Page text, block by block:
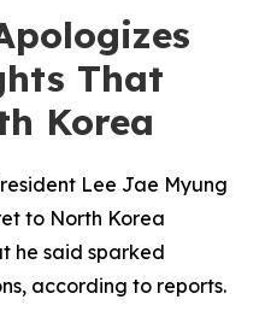
That
Korea
Lee Jae Myung
to North Korea
he said sparked
according to reports.